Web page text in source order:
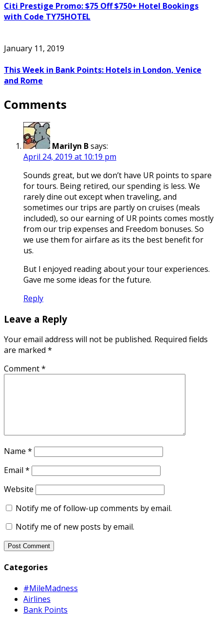
Citi Prestige Promo: $75 Off $750+ Hotel Bookings
with Code TY75HOTEL
January 11, 2019
This Week in Bank Points: Hotels in London, Venice
and Rome
Comments
Marilyn Bsays:
April 24, 2019 at 10:19 pm
Sounds great, but we don’t have UR points to spare
for tours. Being retired, our spending is less. We
rarely dine out except when traveling, and
sometimes our trips are partly on cruises (meals
included), so our earning of UR points comes mostly
from our trip expenses and Freedom bonuses. So
we use them for airfare as its the best benefit for
us.
But I enjoyed reading about your tour experiences.
Gave me some ideas for the future.
Reply
Leave a Reply
Your email address will not be published. Required fields
are marked *
Comment*
Name *
Email *
Website
Notify me of follow-up comments by email.
Notify me of new posts by email.
Categories
#MileMadness
Airlines
Bank Points